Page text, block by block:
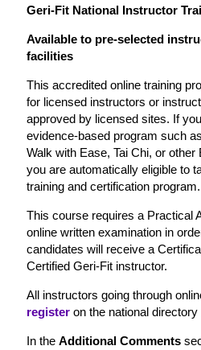
Geri-Fit National Instructor
Available to pre-selected
facilities
This accredited online training
for licensed instructors or
approved by licensed sites. If
evidence-based program such
Walk with Ease, Tai Chi, or
you are automatically eligible to
training and certification program.
This course requires a Practical
online written examination in
candidates will receive a
Certified Geri-Fit instructor.
All instructors going through
register on the national
In the Additional Comments